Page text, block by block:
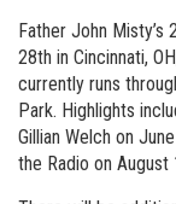
Father John
28th in Cincinnati,
currently runs
Park. Highlights
Gillian Welch on
the Radio on August